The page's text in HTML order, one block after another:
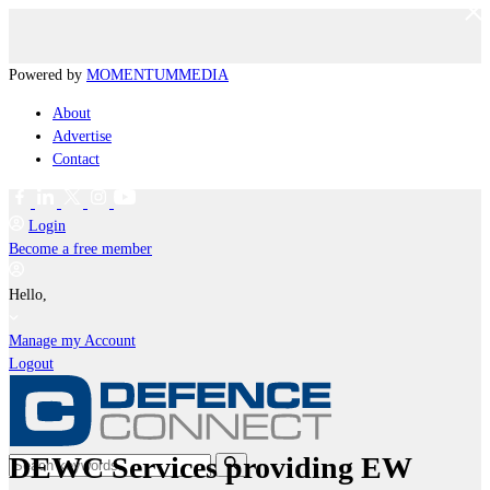
Powered by MOMENTUMMEDIA
About
Advertise
Contact
Login
Become a free member
Hello,
Manage my Account
Logout
DEWC Services providing EW